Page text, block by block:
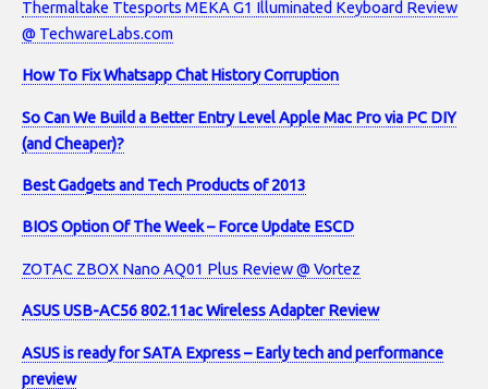
Thermaltake Ttesports MEKA G1 Illuminated Keyboard Review
@ TechwareLabs.com
How To Fix Whatsapp Chat History Corruption
So Can We Build a Better Entry Level Apple Mac Pro via PC DIY
(and Cheaper)?
Best Gadgets and Tech Products of 2013
BIOS Option Of The Week – Force Update ESCD
ZOTAC ZBOX Nano AQ01 Plus Review @ Vortez
ASUS USB-AC56 802.11ac Wireless Adapter Review
ASUS is ready for SATA Express – Early tech and performance
preview